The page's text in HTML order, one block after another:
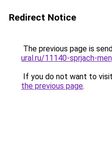
Redirect Notice
The previous page is
ural.ru/11140-sprjach-
If you do not want to
the previous page.